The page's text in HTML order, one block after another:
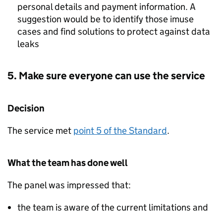
personal details and payment information. A
suggestion would be to identify those imuse
cases and find solutions to protect against data
leaks
5. Make sure everyone can use the service
Decision
The service met point 5 of the Standard.
What the team has done well
The panel was impressed that:
the team is aware of the current limitations and